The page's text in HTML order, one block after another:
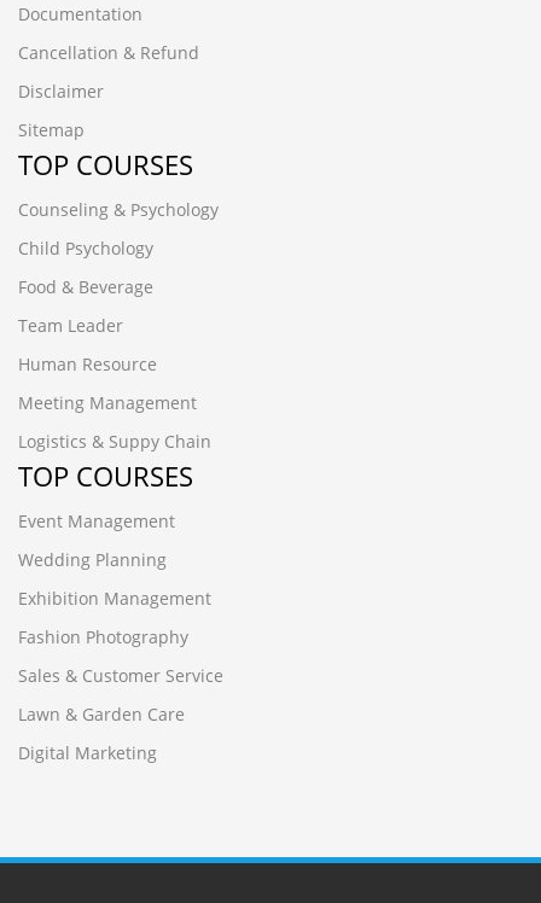
Documentation
Cancellation & Refund
Disclaimer
Sitemap
TOP COURSES
Counseling & Psychology
Child Psychology
Food & Beverage
Team Leader
Human Resource
Meeting Management
Logistics & Suppy Chain
TOP COURSES
Event Management
Wedding Planning
Exhibition Management
Fashion Photography
Sales & Customer Service
Lawn & Garden Care
Digital Marketing